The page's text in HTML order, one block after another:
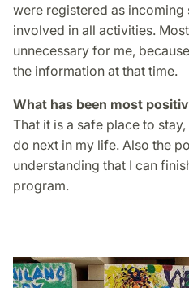
were registered as incoming
involved in all activities.
unnecessary for me,
the information at that time.
What has been most
That it is a safe place to
do next in my life. Also the
understanding that I can
program.